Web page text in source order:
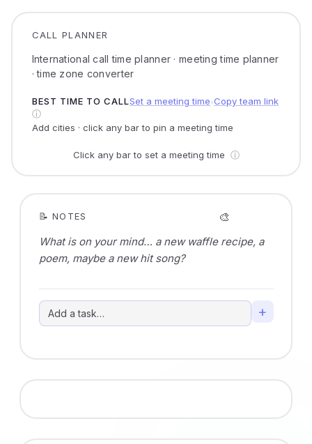
CALL PLANNER
International call time planner · meeting time planner
· time zone converter
BEST TIME TO CALLSet a meeting time Copy team link
ⓘ
Add cities · click any bar to pin a meeting time
Click any bar to set a meeting time ⓘ
📝 NOTES 🎨
+